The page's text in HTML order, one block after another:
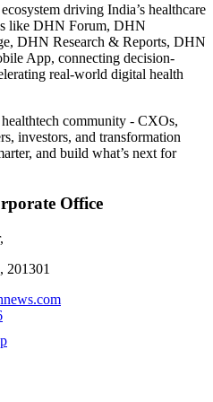
driving India’s healthcare
like DHN Forum, DHN
DHN Research & Reports, DHN
App, connecting decision-
real-world digital health
community - CXOs,
investors, and transformation
and build what’s next for
Office
201301